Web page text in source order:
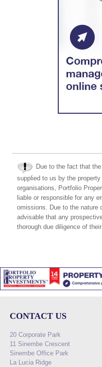
Due to the fact that
supplied to us by the
organisations, Portfolio
liable or responsible for any
omissions. Due to the nature
advisable that any
thorough due diligence of
CONTACT US
20 Corporate Park
11 Sinembe Crescent
Sinembe Office Park
La Lucia Ridge